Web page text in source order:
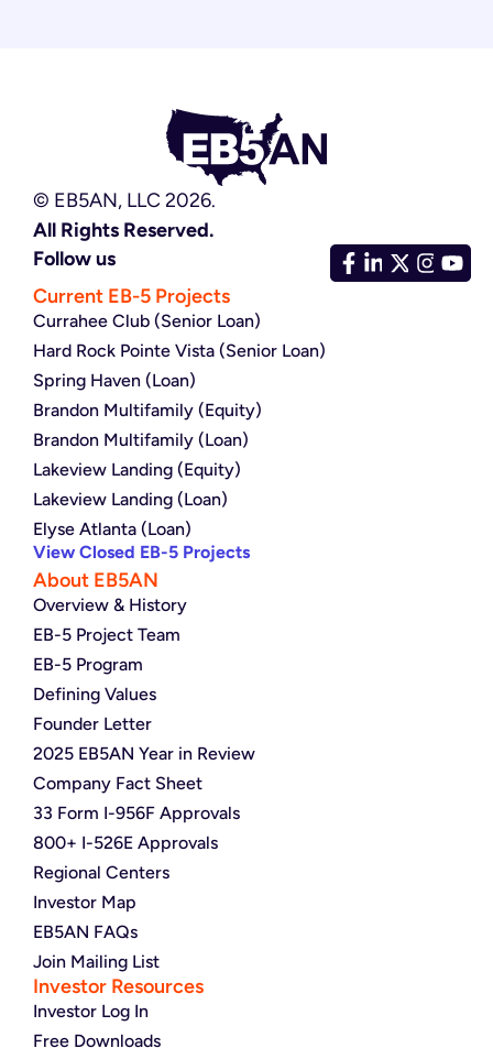
© EB5AN, LLC 2026.
All Rights Reserved.
Follow us
Current EB-5 Projects
Currahee Club (Senior Loan)
Hard Rock Pointe Vista (Senior Loan)
Spring Haven (Loan)
Brandon Multifamily (Equity)
Brandon Multifamily (Loan)
Lakeview Landing (Equity)
Lakeview Landing (Loan)
Elyse Atlanta (Loan)
View Closed EB-5 Projects
About EB5AN
Overview & History
EB-5 Project Team
EB-5 Program
Defining Values
Founder Letter
2025 EB5AN Year in Review
Company Fact Sheet
33 Form I-956F Approvals
800+ I-526E Approvals
Regional Centers
Investor Map
EB5AN FAQs
Join Mailing List
Investor Resources
Investor Log In
Free Downloads